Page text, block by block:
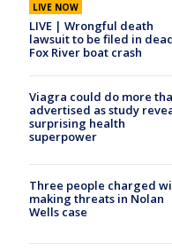
LIVE NOW
LIVE | Wrongful death
lawsuit to be filed in
Fox River boat crash
Viagra could do more
advertised as study
surprising health
superpower
Three people charged
making threats in Nolan
Wells case